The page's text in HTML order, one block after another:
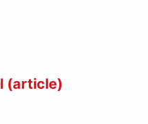
(article)